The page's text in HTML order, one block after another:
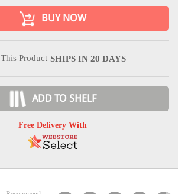
BUY NOW
This Product SHIPS IN 20 DAYS
ADD TO SHELF
Free Delivery With